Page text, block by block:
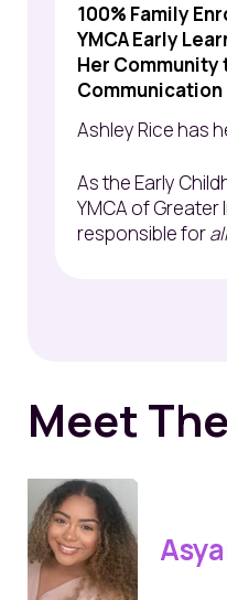
100% Family
YMCA Early
Her
Communication
Ashley Rice has
As the Early
YMCA of Greater
responsible for
Meet